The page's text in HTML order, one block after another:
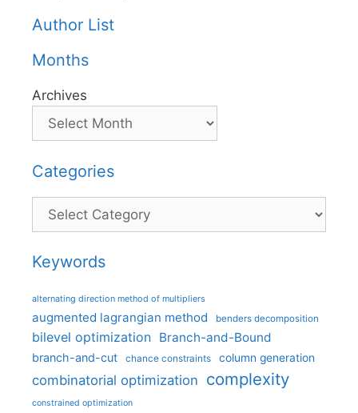
Author List
Months
Archives
Categories
Categories
Keywords
alternating direction method of multipliers
augmented lagrangian method benders decomposition
bilevel optimization Branch-and-Bound
branch-and-cut chance constraints column generation
combinatorial optimization complexity
constrained optimization